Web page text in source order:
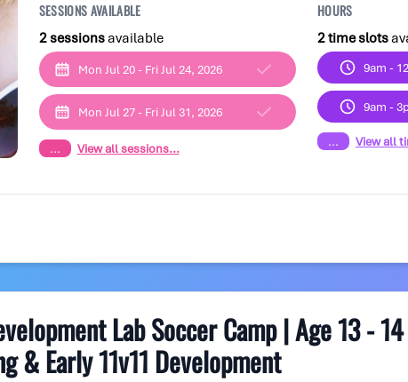
SESSIONS AVAILABLE
2 sessionsavailable
Mon Jul 20 - Fri Jul 24, 2026
Mon Jul 27 - Fri Jul 31, 2026
... View all sessions...
HOURS
2 time slots
9am -
9am -
... View all
Lab Soccer Camp | Age 13 -
& Early 11v11 Development